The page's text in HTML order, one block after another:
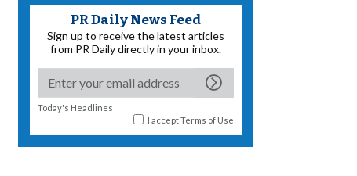
PR Daily News Feed
Sign up to receive the latest articles
from PR Daily directly in your inbox.
Today's Headlines
I acceptTerms of Use